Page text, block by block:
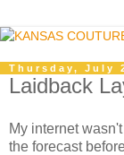
Thursday, July
Laidback
My internet
the forecast